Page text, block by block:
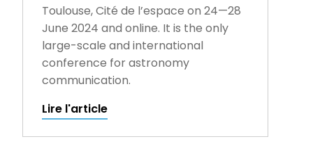
Toulouse, Cité de l’espace on 24—28
June 2024 and online. It is the only
large-scale and international
conference for astronomy
communication.
Lire l'article